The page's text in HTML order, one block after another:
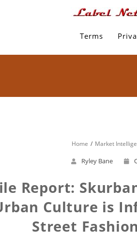
Terms
Home Market
Ryley Bane
Report:
Culture is
Street